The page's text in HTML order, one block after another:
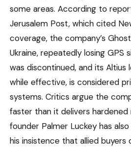
some areas. According to
Jerusalem Post, which cited
coverage, the company’s
Ukraine, repeatedly losing GPS
was discontinued, and its Altius
while effective, is considered
systems. Critics argue the
faster than it delivers hardened
founder Palmer Luckey has
his insistence that allied buyers